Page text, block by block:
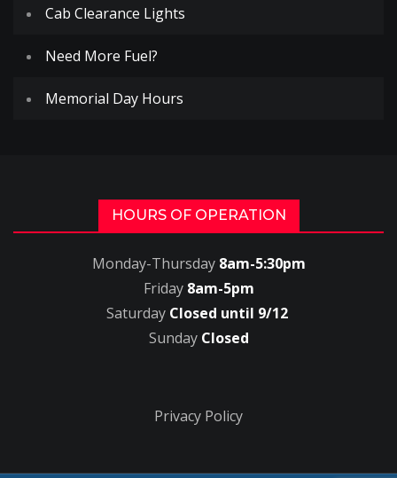
Cab Clearance Lights
Need More Fuel?
Memorial Day Hours
HOURS OF OPERATION
Monday-Thursday 8am-5:30pm
Friday 8am-5pm
Saturday Closed until 9/12
Sunday Closed
Privacy Policy